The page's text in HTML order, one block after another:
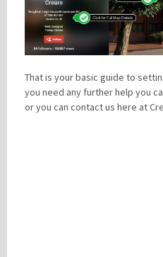
That is your basic guide to
you need any further help you
or you can contact us here at